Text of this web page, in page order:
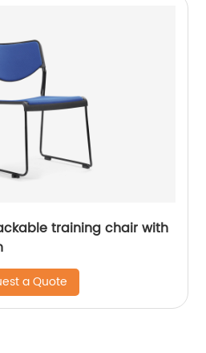
training chair with
a Quote